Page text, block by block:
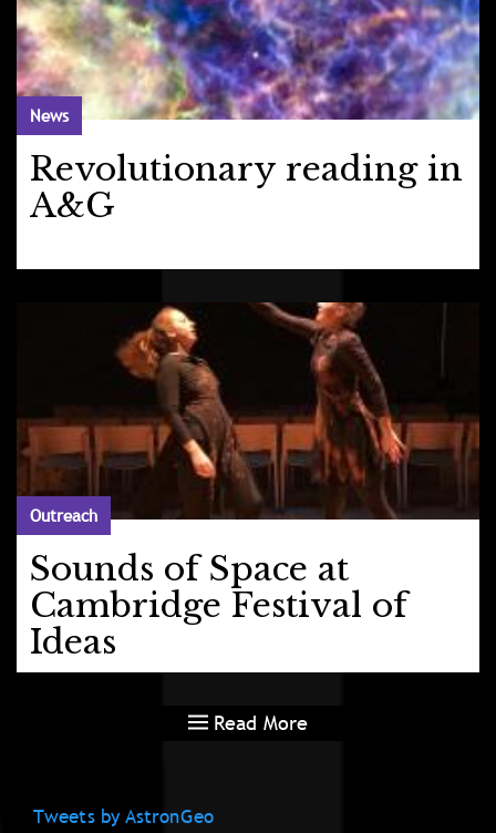
News
Revolutionary reading in
A&G
Outreach
Sounds of Space at
Cambridge Festival of
Ideas
Read More
Tweets by AstronGeo